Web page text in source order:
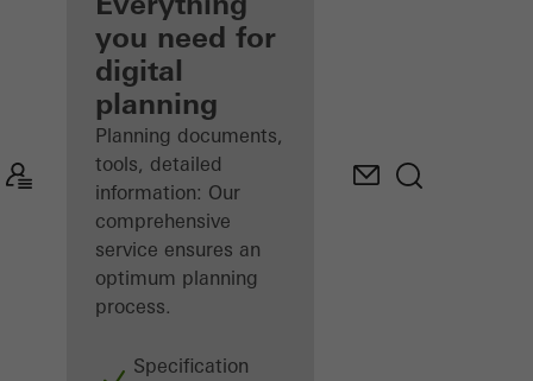
Discover
My
Workplace
you need for
digital
planning
Planning documents,
tools, detailed
information: Our
comprehensive
service ensures an
optimum planning
process.
Specification